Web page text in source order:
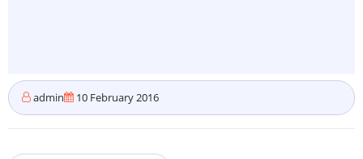
admin 10 February 2016